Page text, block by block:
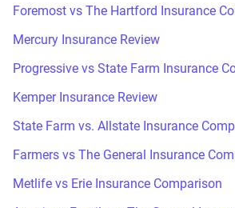
Foremost vs The Hartford Insurance
Mercury Insurance Review
Progressive vs State Farm Insurance
Kemper Insurance Review
State Farm vs. Allstate Insurance
Farmers vs The General Insurance
Metlife vs Erie Insurance Comparison